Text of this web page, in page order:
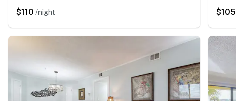
$110 /night $105